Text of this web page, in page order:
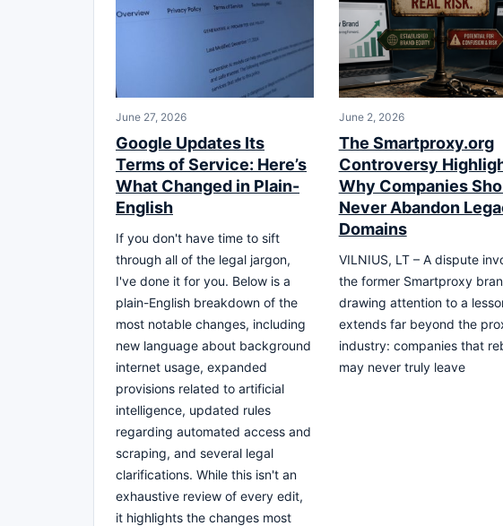
June 27, 2026
Google Updates Its
Terms of Service: Here’s
What Changed in Plain-
English
If you don't have time to sift
through all of the legal jargon,
I've done it for you. Below is a
plain-English breakdown of the
most notable changes, including
new language about background
internet usage, expanded
provisions related to artificial
intelligence, updated rules
regarding automated access and
scraping, and several legal
clarifications. While this isn't an
exhaustive review of every edit,
it highlights the changes most
June 2, 2026
The Smartproxy.org
Controversy
Why Companies
Never Abandon
Domains
VILNIUS, LT – A dispute
the former Smartproxy
drawing attention to a
extends far beyond the
industry: companies that
may never truly leave